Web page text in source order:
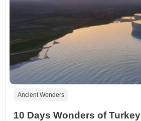
Ancient Wonders
10 Days Wonders of Turkey